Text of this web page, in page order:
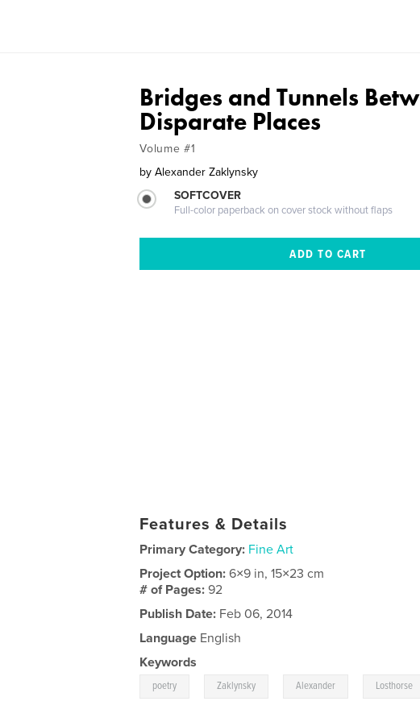
Bridges and Tunnels
Disparate Places
Volume #1
by Alexander Zaklynsky
SOFTCOVER
Full-color paperback on cover stock without flaps
Features & Details
Primary Category: Fine Art
Project Option:6×9 in, 15×23 cm
# of Pages:92
Publish Date: Feb 06, 2014
Language English
Keywords
poetry Zaklynsky Alexander Losthorse